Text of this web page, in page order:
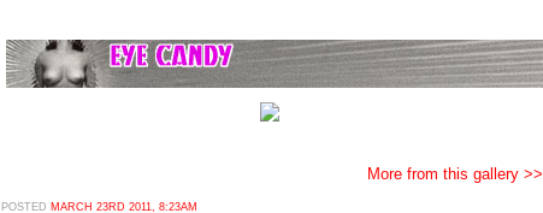
More from this gallery >>
POSTED MARCH 23RD 2011, 8:23AM